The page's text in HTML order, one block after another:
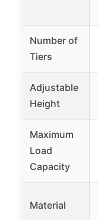
Number of
Tiers
Adjustable
Height
Maximum
Load
Capacity
Material